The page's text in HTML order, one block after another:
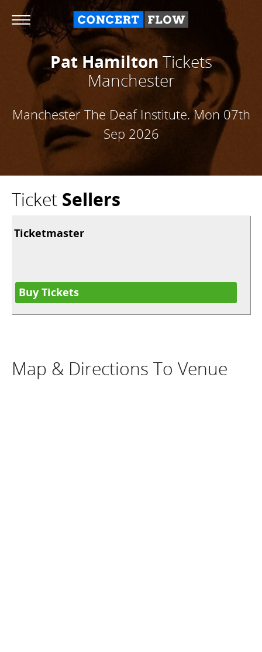
Pat Hamilton Tickets
Manchester
Manchester The Deaf Institute.Mon 07th
Sep 2026
Ticket Sellers
Ticketmaster
Buy Tickets
Map & Directions To Venue